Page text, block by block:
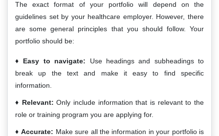
The exact format of your portfolio will depend on the
guidelines set by your healthcare employer. However, there
are some general principles that you should follow. Your
portfolio should be:
Easy to navigate: Use headings and subheadings to
break up the text and make it easy to find specific
information.
Relevant: Only include information that is relevant to the
role or training program you are applying for.
Accurate: Make sure all the information in your portfolio is